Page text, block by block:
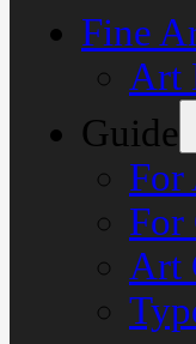
Fine
Art
Guide
For
For
Art